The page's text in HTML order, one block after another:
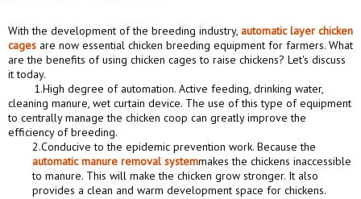
With the development of the breeding industry, automatic layer chicken
cages are now essential chicken breeding equipment for farmers. What
are the benefits of using chicken cages to raise chickens? Let's discuss
it today.
1.High degree of automation. Active feeding, drinking water,
cleaning manure, wet curtain device. The use of this type of equipment
to centrally manage the chicken coop can greatly improve the
efficiency of breeding.
2.Conducive to the epidemic prevention work. Because the
automatic manure removal systemmakes the chickens inaccessible
to manure. This will make the chicken grow stronger. It also
provides a clean and warm development space for chickens.